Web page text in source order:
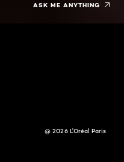
ASK ME ANYTHING
@ 2026 L'Oréal Paris